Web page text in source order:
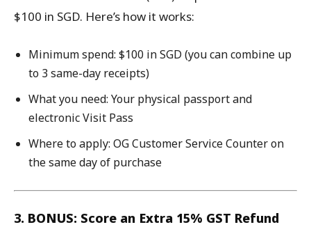
$100 in SGD. Here’s how it works:
Minimum spend: $100 in SGD (you can combine up
to 3 same-day receipts)
What you need: Your physical passport and
electronic Visit Pass
Where to apply: OG Customer Service Counter on
the same day of purchase
3. BONUS: Score an Extra 15% GST Refund